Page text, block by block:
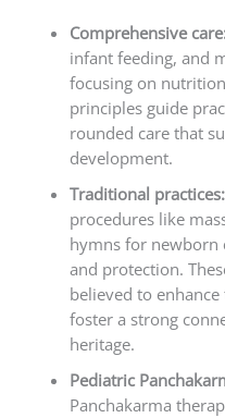
Comprehensive
infant feeding, and
focusing on
principles guide
rounded care that
development.
Traditional practices:
procedures like
hymns for newborn
and protection.
believed to enhance
foster a strong
heritage.
Pediatric
Panchakarma